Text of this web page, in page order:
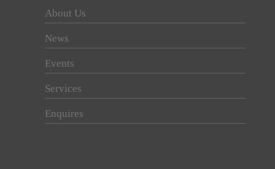
About Us
News
Events
Services
Enquires